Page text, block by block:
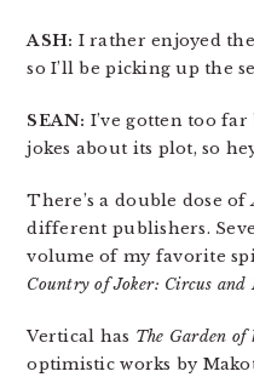
ASH: I rather enjoyed
so I’ll be picking up the
SEAN: I’ve gotten too
jokes about its plot, so
There’s a double dose of
different publishers.
volume of my favorite
Country of Joker: Circus and
Vertical has The Garden of
optimistic works by